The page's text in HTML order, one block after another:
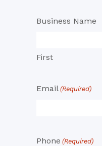
Business Name
First
Email (Required)
Phone (Required)